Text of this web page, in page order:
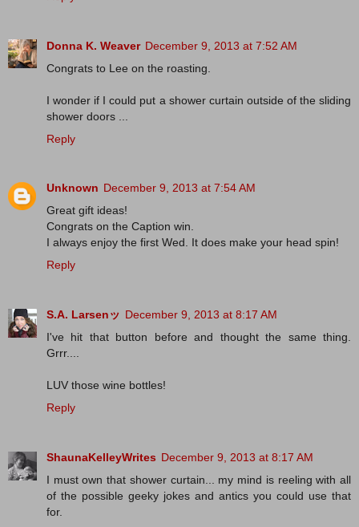
Donna K. Weaver December 9, 2013 at 7:52 AM
Congrats to Lee on the roasting.
I wonder if I could put a shower curtain outside of the sliding
shower doors ...
Reply
Unknown December 9, 2013 at 7:54 AM
Great gift ideas!
Congrats on the Caption win.
I always enjoy the first Wed. It does make your head spin!
Reply
S.A. Larsenッ December 9, 2013 at 8:17 AM
I've hit that button before and thought the same thing.
Grrr....
LUV those wine bottles!
Reply
ShaunaKelleyWrites December 9, 2013 at 8:17 AM
I must own that shower curtain... my mind is reeling with all
of the possible geeky jokes and antics you could use that
for.